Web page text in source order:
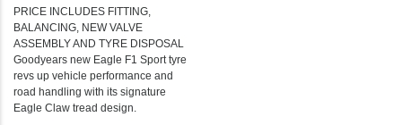
PRICE INCLUDES FITTING,
BALANCING, NEW VALVE
ASSEMBLY AND TYRE DISPOSAL
Goodyears new Eagle F1 Sport tyre
revs up vehicle performance and
road handling with its signature
Eagle Claw tread design.